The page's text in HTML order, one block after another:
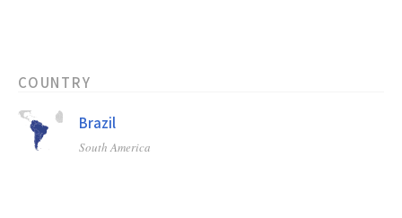
COUNTRY
Brazil
South America